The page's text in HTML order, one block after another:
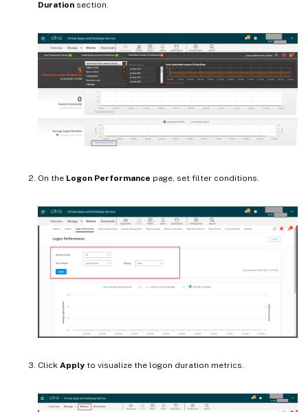
Duration section.
On the Logon Performance page, set filter conditions.
Click Apply to visualize the logon duration metrics.